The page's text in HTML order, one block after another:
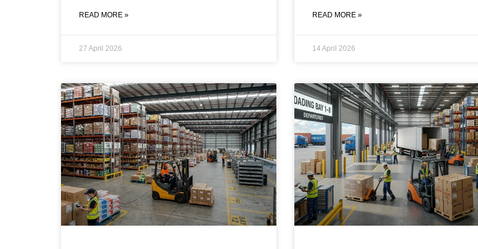
READ MORE »
27 April 2026
READ MORE »
14 April 2026